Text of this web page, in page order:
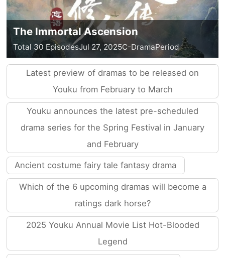
The Immortal Ascension
Total 30 EpisodesJul 27, 2025C-DramaPeriod
Latest preview of dramas to be released on
Youku from February to March
Youku announces the latest pre-scheduled
drama series for the Spring Festival in January
and February
Ancient costume fairy tale fantasy drama
Which of the 6 upcoming dramas will become a
ratings dark horse?
2025 Youku Annual Movie List Hot-Blooded
Legend